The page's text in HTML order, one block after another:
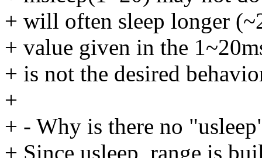
+ will often sleep longer
+ value given in the
+ is not the desired
+
+ - Why is there no
+ Since usleep_range is